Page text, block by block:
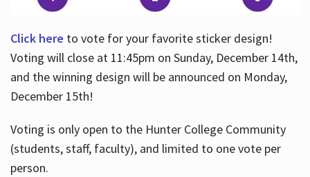
Click here to vote for your favorite sticker design!
Voting will close at 11:45pm on Sunday, December 14th,
and the winning design will be announced on Monday,
December 15th!
Voting is only open to the Hunter College Community
(students, staff, faculty), and limited to one vote per
person.